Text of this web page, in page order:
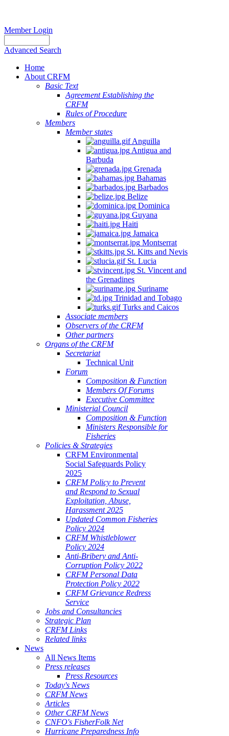
Member Login
Advanced Search
Home
About CRFM
Basic Text
Agreement Establishing the
CRFM
Rules of Procedure
Members
Member states
Anguilla
Antigua and
Barbuda
Grenada
Bahamas
Barbados
Belize
Dominica
Guyana
Haiti
Jamaica
Montserrat
St. Kitts and Nevis
St. Lucia
St. Vincent and
the Grenadines
Suriname
Trinidad and Tobago
Turks and Caicos
Associate members
Observers of the CRFM
Other partners
Organs of the CRFM
Secretariat
Technical Unit
Forum
Composition & Function
Members Of Forums
Executive Committee
Ministerial Council
Composition & Function
Ministers Responsible for
Fisheries
Policies & Strategies
CRFM Environmental
Social Safeguards Policy
2025
CRFM Policy to Prevent
and Respond to Sexual
Exploitation, Abuse,
Harassment 2025
Updated Common Fisheries
Policy 2024
CRFM Whistleblower
Policy 2024
Anti-Bribery and Anti-
Corruption Policy 2022
CRFM Personal Data
Protection Policy 2022
CRFM Grievance Redress
Service
Jobs and Consultancies
Strategic Plan
CRFM Links
Related links
News
All News Items
Press releases
Press Resources
Today's News
CRFM News
Articles
Other CRFM News
CNFO's FisherFolk Net
Hurricane Preparedness Info